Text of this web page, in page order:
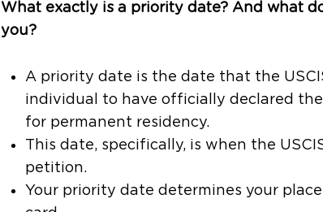
What exactly is a priority date? And what
you?
A priority date is the date that the
individual to have officially declared
for permanent residency.
This date, specifically, is when the
petition.
Your priority date determines your